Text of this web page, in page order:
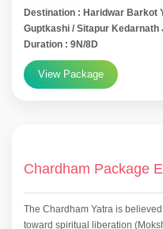
Destination : Haridwar Barkot
Guptkashi / Sitapur
Duration : 9N/8D
View Package
Chardham Package
The Chardham Yatra is
toward spiritual liberation